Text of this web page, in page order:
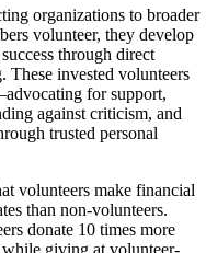
organizations to broader
volunteer, they develop
through direct
invested volunteers
for support,
against criticism, and
trusted personal
volunteers make financial
than non-volunteers.
donate 10 times more
giving at volunteer-